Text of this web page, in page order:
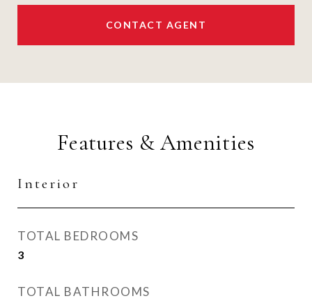
CONTACT AGENT
Features & Amenities
Interior
TOTAL BEDROOMS
3
TOTAL BATHROOMS